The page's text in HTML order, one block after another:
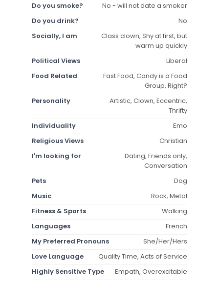
Do you smoke?
No - will not date a smoker
Do you drink?
No
Socially, I am
Class clown, Shy at first, but
warm up quickly
Political Views
Liberal
Food Related
Fast Food, Candy is a Food
Group, Right?
Personality
Artistic, Clown, Eccentric,
Thrifty
Individuality
Emo
Religious Views
Christian
I'm looking for
Dating, Friends only,
Conversation
Pets
Dog
Music
Rock, Metal
Fitness & Sports
Walking
Languages
French
My Preferred Pronouns
She/Her/Hers
Love Language
Quality Time, Acts of Service
Highly Sensitive Type
Empath, Overexcitable